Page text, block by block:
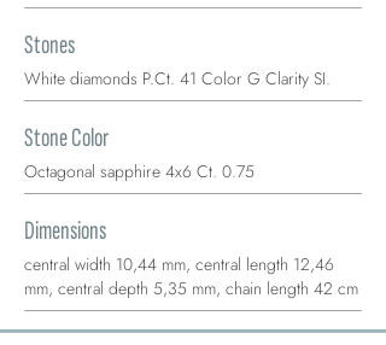
Stones
White diamonds P.Ct. 41 Color G Clarity SI.
Stone Color
Octagonal sapphire 4x6 Ct. 0.75
Dimensions
central width 10,44 mm, central length 12,46
mm, central depth 5,35 mm, chain length 42 cm